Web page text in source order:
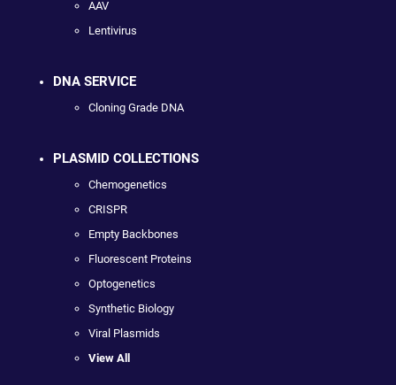
AAV
Lentivirus
DNA SERVICE
Cloning Grade DNA
PLASMID COLLECTIONS
Chemogenetics
CRISPR
Empty Backbones
Fluorescent Proteins
Optogenetics
Synthetic Biology
Viral Plasmids
View All